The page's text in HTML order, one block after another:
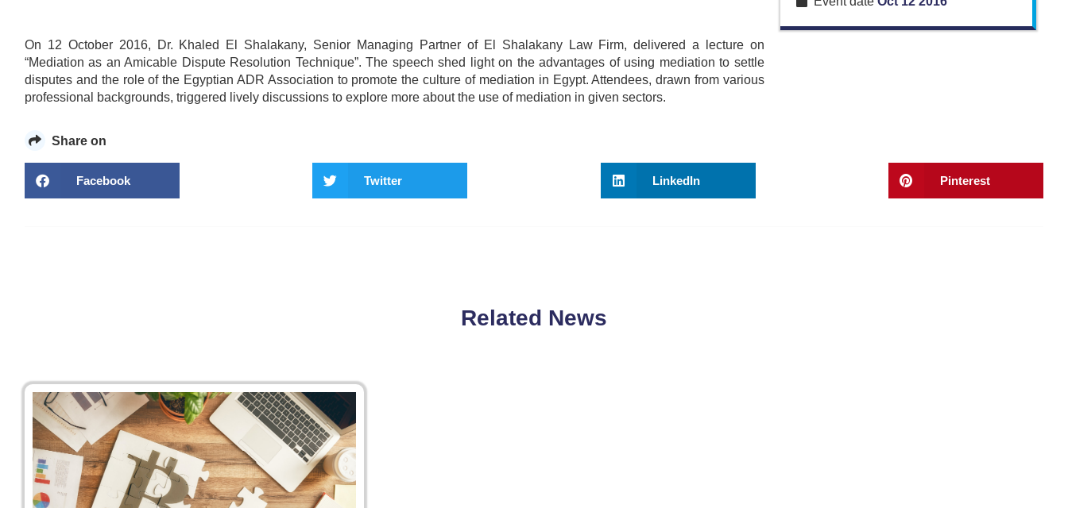
On 12 October 2016, Dr. Khaled El Shalakany, Senior Managing Partner of El Shalakany Law Firm, delivered a lecture on
“Mediation as an Amicable Dispute Resolution Technique”. The speech shed light on the advantages of using mediation to settle
disputes and the role of the Egyptian ADR Association to promote the culture of mediation in Egypt. Attendees, drawn from various
professional backgrounds, triggered lively discussions to explore more about the use of mediation in given sectors.
Share on
Facebook Twitter LinkedIn Pinterest
Related News